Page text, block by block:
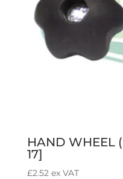
HAND WHEEL
17]
£2.52 ex VAT